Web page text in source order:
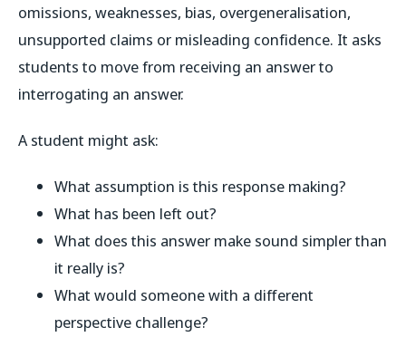
omissions, weaknesses, bias, overgeneralisation,
unsupported claims or misleading confidence. It asks
students to move from receiving an answer to
interrogating an answer.
A student might ask:
What assumption is this response making?
What has been left out?
What does this answer make sound simpler than
it really is?
What would someone with a different
perspective challenge?